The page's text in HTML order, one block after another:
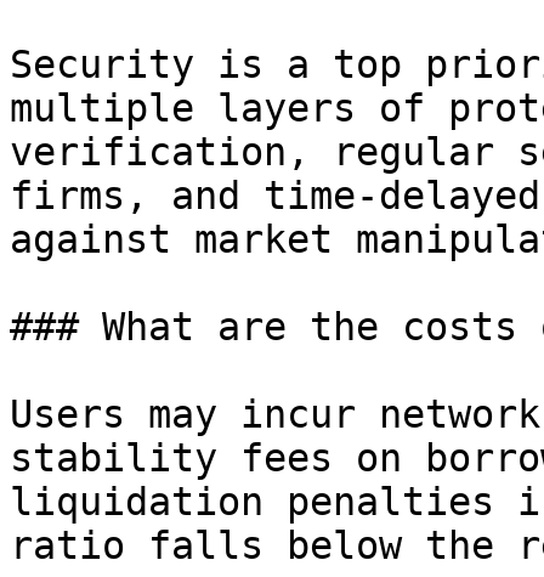
Security is a top
multiple layers of
verification, regular
firms, and time-
against market
### What are the
Users may incur
stability fees on
liquidation penalties
ratio falls below the